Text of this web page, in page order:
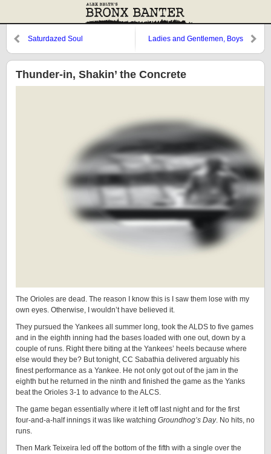
Saturdazed Soul
Ladies and Gentlemen, Boys
Thunder-in, Shakin’ the Concrete
The Orioles are dead. The reason I know this is I saw them lose with my
own eyes. Otherwise, I wouldn’t have believed it.
They pursued the Yankees all summer long, took the ALDS to five games
and in the eighth inning had the bases loaded with one out, down by a
couple of runs. Right there biting at the Yankees’ heels because where
else would they be? But tonight, CC Sabathia delivered arguably his
finest performance as a Yankee. He not only got out of the jam in the
eighth but he returned in the ninth and finished the game as the Yanks
beat the Orioles 3-1 to advance to the ALCS.
The game began essentially where it left off last night and for the first
four-and-a-half innings it was like watching Groundhog’s Day. No hits, no
runs.
Then Mark Teixeira led off the bottom of the fifth with a single over the